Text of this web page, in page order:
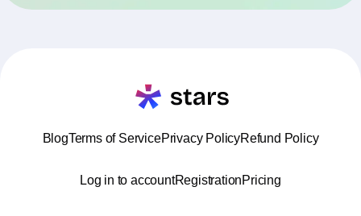
BlogTerms of ServicePrivacy PolicyRefund Policy
Log in to accountRegistrationPricing